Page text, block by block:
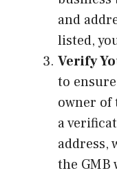
and
listed,
Verify
to
owner of
a
address,
the GMB